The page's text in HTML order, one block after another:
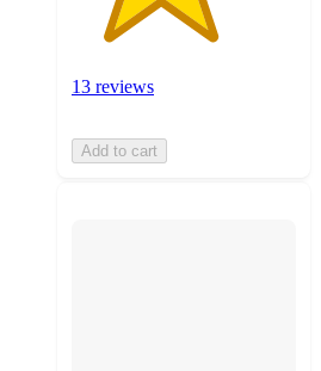
13 reviews
Add to cart